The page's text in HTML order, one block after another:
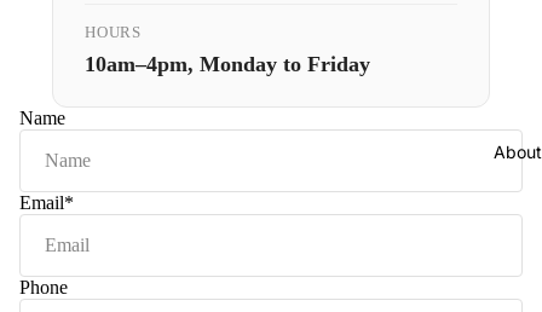
About
HOURS
10am–4pm, Monday to Friday
Name
Email*
Phone